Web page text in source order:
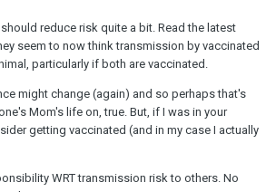
reduce risk quite a bit. Read the latest
seem to now think transmission by vaccinated
particularly if both are vaccinated.
might change (again) and so perhaps that's
Mom's life on, true. But, if I was in your
getting vaccinated (and in my case I actually
WRT transmission risk to others. No